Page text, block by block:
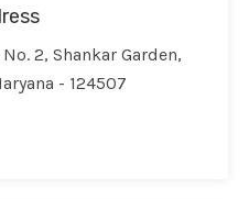
2, Shankar Garden,
- 124507